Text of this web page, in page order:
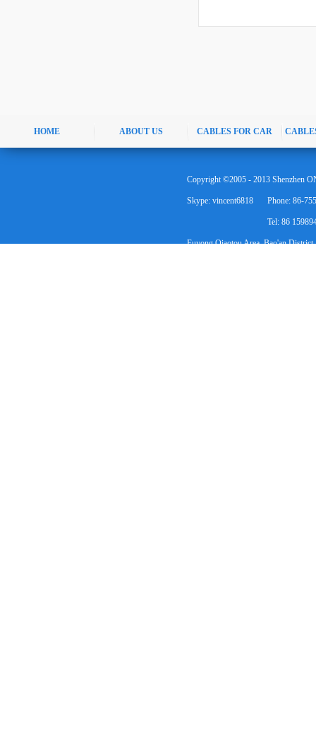
HOME ABOUT US CABLES FOR CAR
Skype: vincent6818 Phone: 86-
Tel: 86
Fuyong Qiaotou Area, Bao'an District,
Copyright ©2005 - 2013 Shenzhen